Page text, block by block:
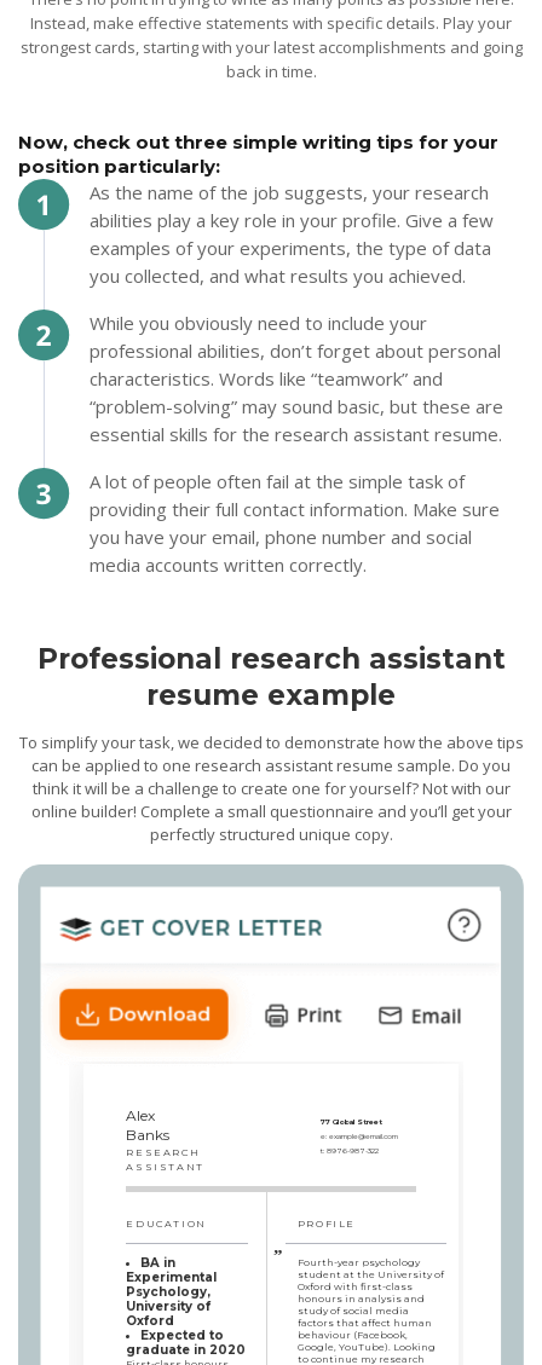
Instead, make effective statements with specific details. Play your
strongest cards, starting with your latest accomplishments and going
back in time.
Now, check out three simple writing tips for your
position particularly:
As the name of the job suggests, your research
abilities play a key role in your profile. Give a few
examples of your experiments, the type of data
you collected, and what results you achieved.
While you obviously need to include your
professional abilities, don’t forget about personal
characteristics. Words like “teamwork” and
“problem-solving” may sound basic, but these are
essential skills for the research assistant resume.
A lot of people often fail at the simple task of
providing their full contact information. Make sure
you have your email, phone number and social
media accounts written correctly.
Professional research assistant
resume example
To simplify your task, we decided to demonstrate how the above tips
can be applied to one research assistant resume sample. Do you
think it will be a challenge to create one for yourself? Not with our
online builder! Complete a small questionnaire and you’ll get your
perfectly structured unique copy.
Alex
Banks
RESEARCH
ASSISTANT
77 Global Street
e: example@email.com
t: 8976-987-322
EDUCATION
BA in
Experimental
Psychology,
University of
Oxford
Expected to
graduate in 2020
PROFILE
Fourth-year psychology
student at the University of
Oxford with first-class
honours in analysis and
study of social media
factors that affect human
behaviour (Facebook,
Google, YouTube). Looking
to continue my research